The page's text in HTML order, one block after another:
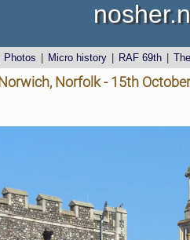
Photos Micro history RAF 69th
Norfolk - 15th